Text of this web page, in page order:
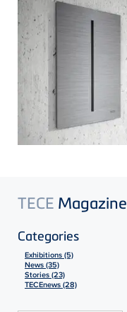
TECE Magazine
Categories
Exhibitions (5)
News (35)
Stories (23)
TECEnews (28)